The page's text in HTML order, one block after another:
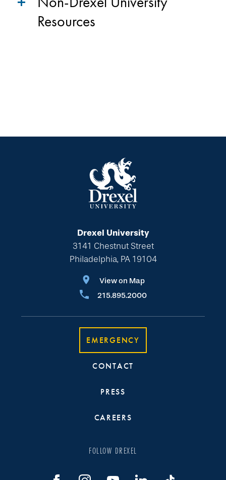
Resources
Drexel University
3141 Chestnut Street
Philadelphia, PA 19104
View on Map
215.895.2000
EMERGENCY
CONTACT
PRESS
CAREERS
FOLLOW DREXEL